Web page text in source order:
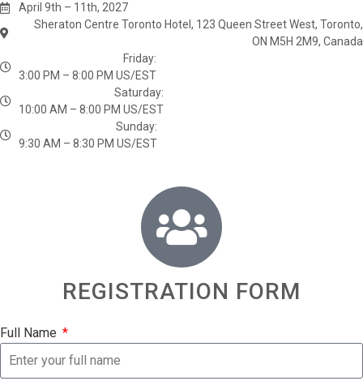
April 9th – 11th, 2027
Sheraton Centre Toronto Hotel, 123 Queen Street West, Toronto,
ON M5H 2M9, Canada
Friday:
3:00 PM – 8:00 PM US/EST
Saturday:
10:00 AM – 8:00 PM US/EST
Sunday:
9:30 AM – 8:30 PM US/EST
REGISTRATION FORM
Full Name